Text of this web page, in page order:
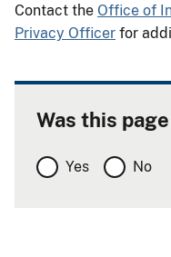
Contact the Office of
Privacy Officer for
Was this
Yes No